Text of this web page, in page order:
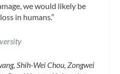
we would likely be
in humans.”
Shih-Wei Chou, Zongwei